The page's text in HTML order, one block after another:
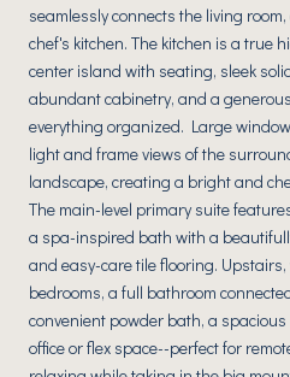
seamlessly connects the living
chef's kitchen. The kitchen is a true
center island with seating, sleek
abundant cabinetry, and a
everything organized. Large
light and frame views of the
landscape, creating a bright and
The main-level primary suite
a spa-inspired bath with a
and easy-care tile flooring.
bedrooms, a full bathroom
convenient powder bath, a
office or flex space--perfect for